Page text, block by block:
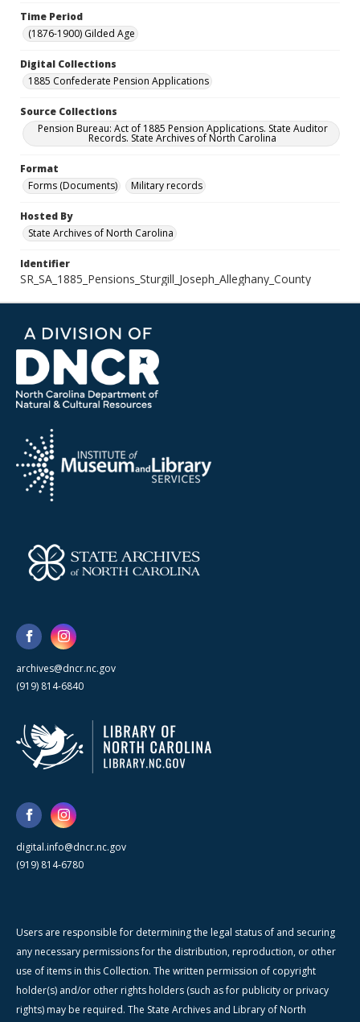
Time Period
(1876-1900) Gilded Age
Digital Collections
1885 Confederate Pension Applications
Source Collections
Pension Bureau: Act of 1885 Pension Applications. State Auditor
Records. State Archives of North Carolina
Format
Forms (Documents)
Military records
Hosted By
State Archives of North Carolina
Identifier
SR_SA_1885_Pensions_Sturgill_Joseph_Alleghany_County
archives@dncr.nc.gov
(919) 814-6840
digital.info@dncr.nc.gov
(919) 814-6780
Users are responsible for determining the legal status of and securing
any necessary permissions for the distribution, reproduction, or other
use of items in this Collection. The written permission of copyright
holder(s) and/or other rights holders (such as for publicity or privacy
rights) may be required. The State Archives and Library of North